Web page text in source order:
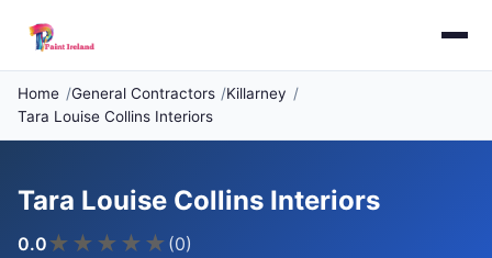
Home General Contractors
Killarney
Tara Louise Collins Interiors
Tara Louise Collins Interiors
0.0★ ★ ★ ★ ★ (0)